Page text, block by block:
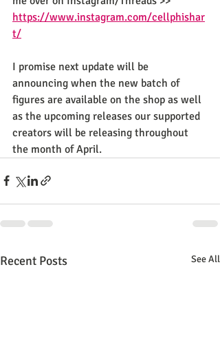
https://www.instagram.com/cellphishar
t/
I promise next update will be
announcing when the new batch of
figures are available on the shop as well
as the upcoming releases our supported
creators will be releasing throughout
the month of April.
Recent Posts See All